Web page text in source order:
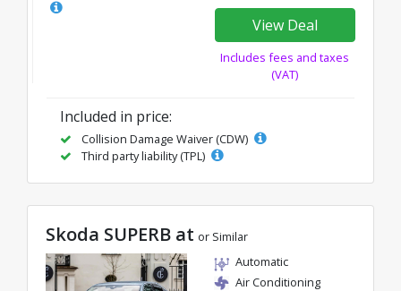
View Deal
Includes fees and taxes
(VAT)
Included in price:
Collision Damage Waiver (CDW)
Third party liability (TPL)
Skoda SUPERB at or Similar
Automatic
Air Conditioning